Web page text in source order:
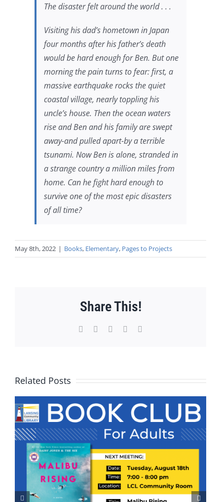
The disaster felt around the world . . .
Visiting his dad’s hometown in Japan
four months after his father’s death
would be hard enough for Ben. But one
morning the pain turns to fear: first, a
massive earthquake rocks the quiet
coastal village, nearly toppling his
uncle’s house. Then the ocean waters
rise and Ben and his family are swept
away-and pulled apart-by a terrible
tsunami. Now Ben is alone, stranded in
a strange country a million miles from
home. Can he fight hard enough to
survive one of the most epic disasters
of all time?
May 8th, 2022 | Books, Elementary, Pages to Projects
Share This!
Facebook WhatsApp
Pinterest
Related Posts